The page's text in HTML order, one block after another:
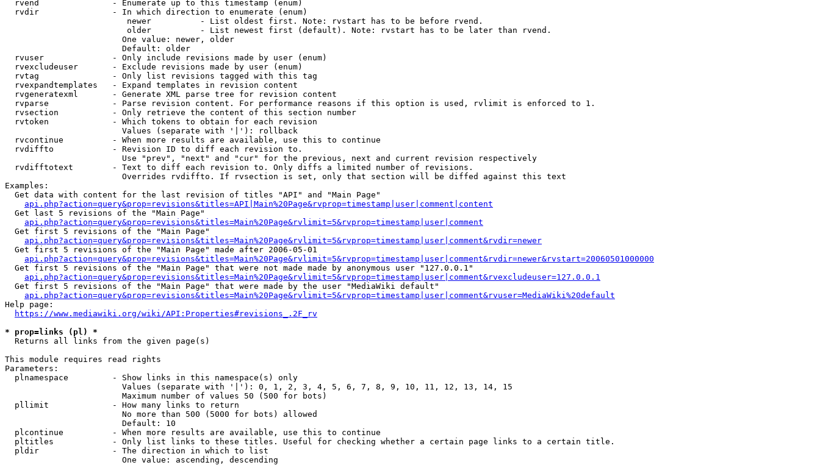
  rvend               - Enumerate up to this timestamp (enum)
  rvdir               - In which direction to enumerate (enum)
                         newer          - List oldest first. Note: rvstart has to be before rvend.
                         older          - List newest first (default). Note: rvstart has to be later than rvend.
                        One value: newer, older
                        Default: older
  rvuser              - Only include revisions made by user (enum)
  rvexcludeuser       - Exclude revisions made by user (enum)
  rvtag               - Only list revisions tagged with this tag
  rvexpandtemplates   - Expand templates in revision content
  rvgeneratexml       - Generate XML parse tree for revision content
  rvparse             - Parse revision content. For performance reasons if this option is used, rvlimit is enforced to 1.
  rvsection           - Only retrieve the content of this section number
  rvtoken             - Which tokens to obtain for each revision
                        Values (separate with '|'): rollback
  rvcontinue          - When more results are available, use this to continue
  rvdiffto            - Revision ID to diff each revision to.
                        Use "prev", "next" and "cur" for the previous, next and current revision respectively
  rvdifftotext        - Text to diff each revision to. Only diffs a limited number of revisions.
                        Overrides rvdiffto. If rvsection is set, only that section will be diffed against this text
Examples:
  Get data with content for the last revision of titles "API" and "Main Page"
api.php?action=query&prop=revisions&titles=API|Main%20Page&rvprop=timestamp|user|comment|content
  Get last 5 revisions of the "Main Page"
api.php?action=query&prop=revisions&titles=Main%20Page&rvlimit=5&rvprop=timestamp|user|comment
  Get first 5 revisions of the "Main Page"
api.php?action=query&prop=revisions&titles=Main%20Page&rvlimit=5&rvprop=timestamp|user|comment&rvdir=newer
  Get first 5 revisions of the "Main Page" made after 2006-05-01
api.php?action=query&prop=revisions&titles=Main%20Page&rvlimit=5&rvprop=timestamp|user|comment&rvdir=newer&rvstart=20060501000000
  Get first 5 revisions of the "Main Page" that were not made made by anonymous user "127.0.0.1"
api.php?action=query&prop=revisions&titles=Main%20Page&rvlimit=5&rvprop=timestamp|user|comment&rvexcludeuser=127.0.0.1
  Get first 5 revisions of the "Main Page" that were made by the user "MediaWiki default"
api.php?action=query&prop=revisions&titles=Main%20Page&rvlimit=5&rvprop=timestamp|user|comment&rvuser=MediaWiki%20default
Help page:
https://www.mediawiki.org/wiki/API:Properties#revisions_.2F_rv
* prop=links (pl) *
  Returns all links from the given page(s)
This module requires read rights
Parameters:
  plnamespace         - Show links in this namespace(s) only
                        Values (separate with '|'): 0, 1, 2, 3, 4, 5, 6, 7, 8, 9, 10, 11, 12, 13, 14, 15
                        Maximum number of values 50 (500 for bots)
  pllimit             - How many links to return
                        No more than 500 (5000 for bots) allowed
                        Default: 10
  plcontinue          - When more results are available, use this to continue
  pltitles            - Only list links to these titles. Useful for checking whether a certain page links to a certain title.
  pldir               - The direction in which to list
                        One value: ascending, descending